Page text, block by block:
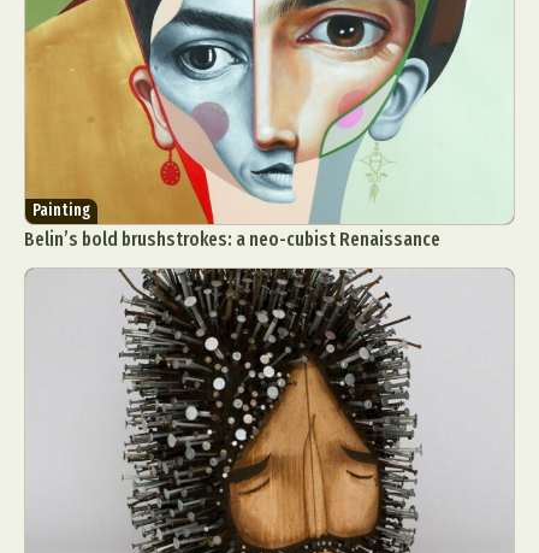
Painting
Belin’s bold brushstrokes: a neo-cubist Renaissance